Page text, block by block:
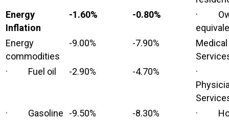
Energy
Inflation
-1.60% -0.80%
·
Energy
commodities
-9.00% -7.90%
Medical
· Fuel oil
-2.90% -4.70%
·
· Gasoline
-9.50% -8.30%
·